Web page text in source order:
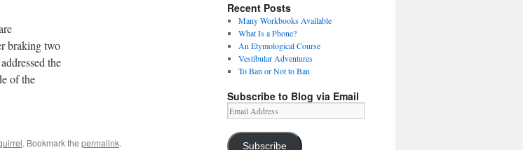
braking two
the
of the
. Bookmark the permalink.
Recent Posts
Many Workbooks Available
What Is a Phone?
An Etymological Course
Vestibular Adventures
To Ban or Not to Ban
Subscribe to Blog via Email
Email
Address
Subscribe